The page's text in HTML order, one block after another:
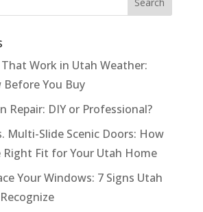
Work in Utah Weather:
You Buy
Repair: DIY or Professional?
Multi-Slide Scenic Doors: How
Right Fit for Your Utah Home
Your Windows: 7 Signs Utah